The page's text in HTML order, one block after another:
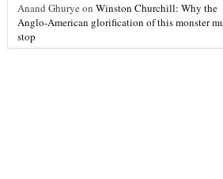
Anand Ghurye on Winston Churchill: Why the
Anglo-American glorification of this monster
stop